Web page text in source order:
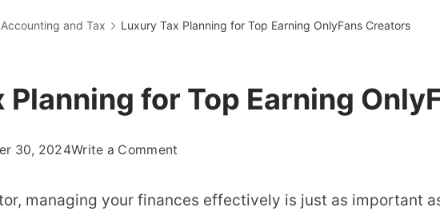
Accounting and Tax Luxury Tax Planning for Top Earning OnlyFans Creators
Planning for Top Earning
30, 2024Write a Comment
Tax
managing your finances effectively is just as important